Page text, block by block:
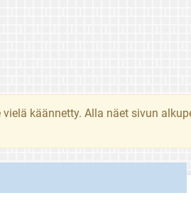
vielä käännetty. Alla näet sivun